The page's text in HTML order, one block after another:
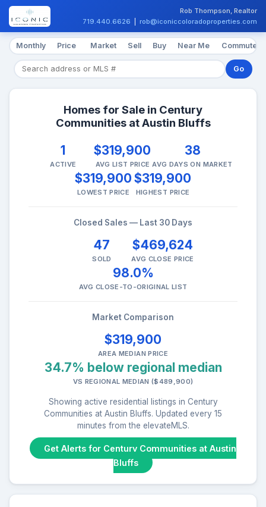
Rob Thompson, Realtor
719.440.6626
rob@iconiccoloradoproperties.com
Monthly Price Market Sell Buy Near Me Commute
Go
Homes for Sale in Century
Communities at Austin Bluffs
1
ACTIVE
$319,900
AVG LIST PRICE
38
AVG DAYS ON MARKET
$319,900
LOWEST PRICE
$319,900
HIGHEST PRICE
Closed Sales — Last 30 Days
47
SOLD
$469,624
AVG CLOSE PRICE
98.0%
AVG CLOSE-TO-ORIGINAL LIST
Market Comparison
$319,900
AREA MEDIAN PRICE
34.7% below regional median
VS REGIONAL MEDIAN ($489,900)
Showing active residential listings in Century
Communities at Austin Bluffs. Updated every 15
minutes from the elevateMLS.
Get Alerts for Century Communities at Austin
Bluffs